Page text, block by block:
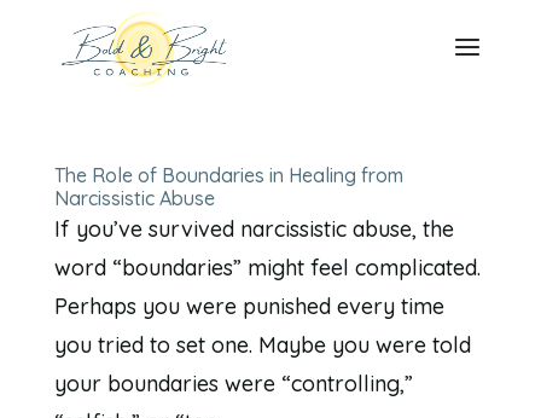
The Role of Boundaries in Healing from
Narcissistic Abuse
If you’ve survived narcissistic abuse, the
word “boundaries” might feel complicated.
Perhaps you were punished every time
you tried to set one. Maybe you were told
your boundaries were “controlling,”